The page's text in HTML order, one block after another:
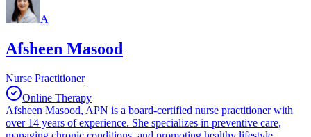
A
Afsheen Masood
Nurse Practitioner
Online Therapy
Afsheen Masood, APN is a board-certified nurse practitioner with
over 14 years of experience. She specializes in preventive care,